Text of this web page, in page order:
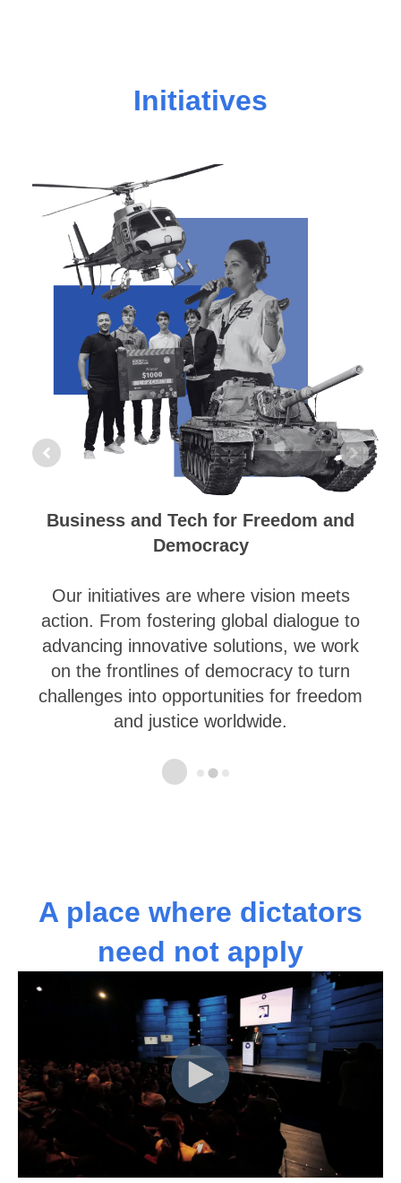
Initiatives
Building an Alliance of Democracies
We aim to build a worldwide movement
for an Alliance of Democracies consisting
of democratic countries globally and
among democratic forces everywhere.
We work actively with governments,
young leaders in democratic countries as
well as democracy activists from non-free
societies and emerging democracies.
A place where dictators
need not apply